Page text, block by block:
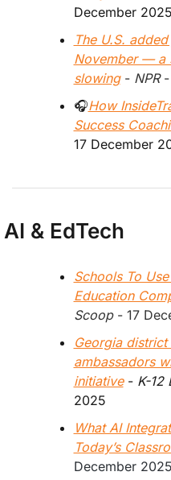
December 2025
The U.S.
November — a
slowing - NPR -
🎧How
Success
17 December
AI & EdTech
Schools To
Education
Scoop - 17
Georgia district
ambassadors
initiative - K-12
2025
What AI
Today’s
December 2025